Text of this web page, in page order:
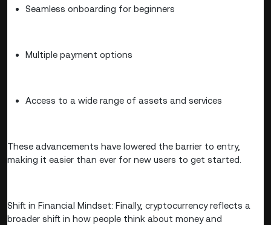
Seamless onboarding for beginners
Multiple payment options
Access to a wide range of assets and services
These advancements have lowered the barrier to entry,
making it easier than ever for new users to get started.
Shift in Financial Mindset: Finally, cryptocurrency reflects a
broader shift in how people think about money and